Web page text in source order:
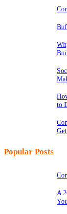
to
Popular Posts
A